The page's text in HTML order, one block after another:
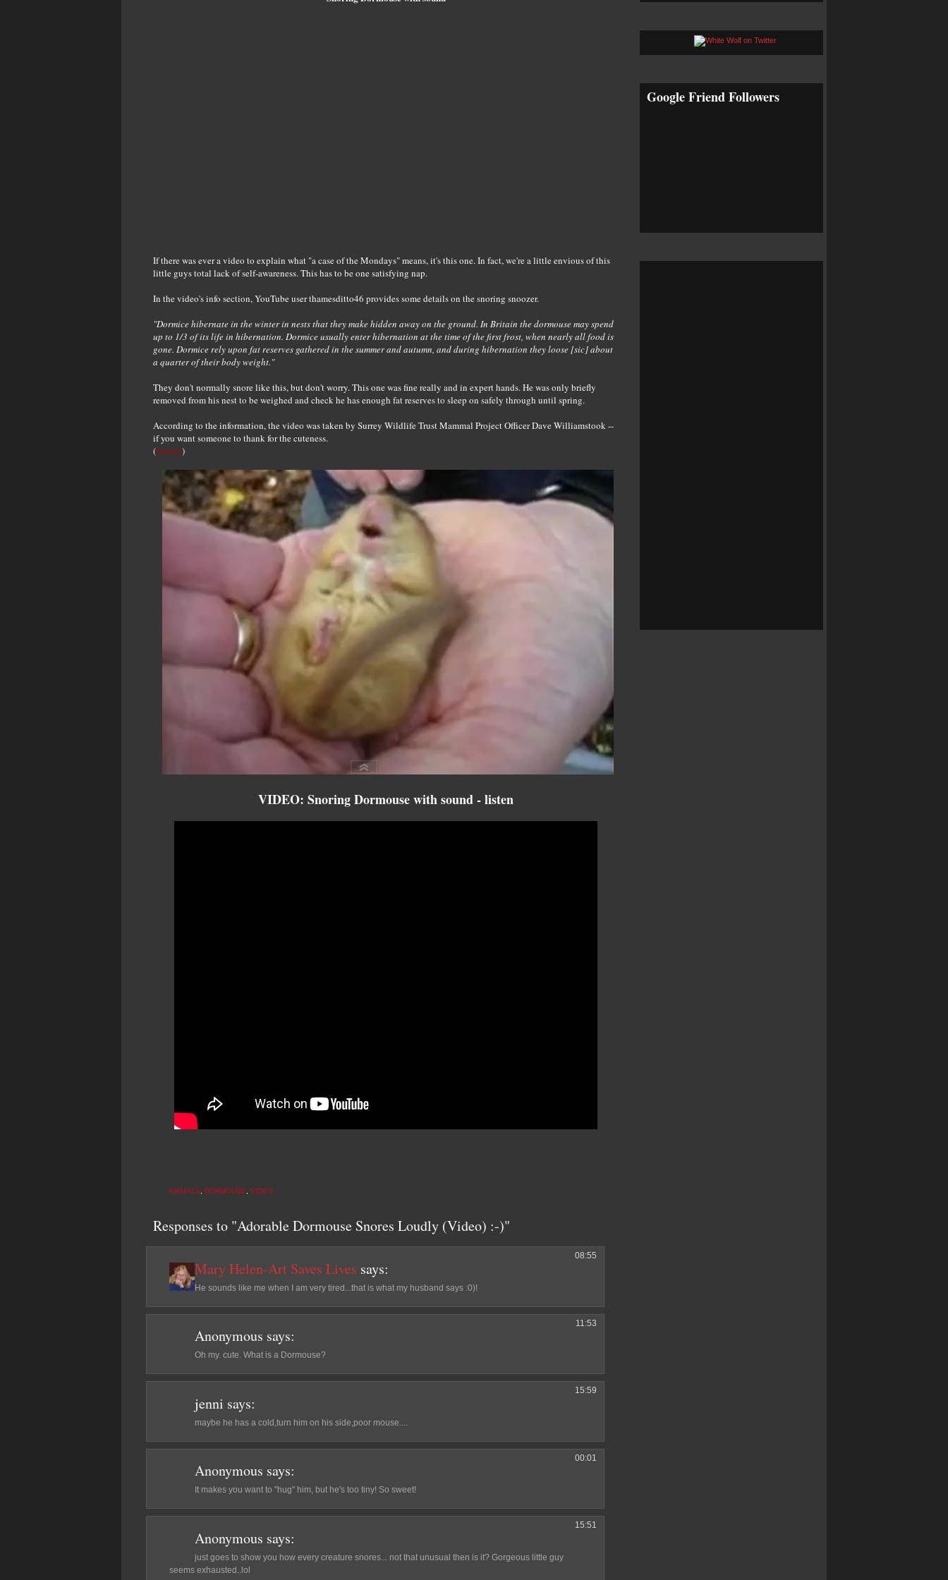
If there was ever a video to explain what "a case of the Mondays" means, it's this one. In fact, we're a little envious of this
little guys total lack of self-awareness. This has to be one satisfying nap.
In the video's info section, YouTube user thamesditto46 provides some details on the snoring snoozer.
"Dormice hibernate in the winter in nests that they make hidden away on the ground. In Britain the dormouse may spend
up to 1/3 of its life in hibernation. Dormice usually enter hibernation at the time of the first frost, when nearly all food is
gone. Dormice rely upon fat reserves gathered in the summer and autumn, and during hibernation they loose [sic] about
a quarter of their body weight."
They don't normally snore like this, but don't worry. This one was fine really and in expert hands. He was only briefly
removed from his nest to be weighed and check he has enough fat reserves to sleep on safely through until spring.
According to the information, the video was taken by Surrey Wildlife Trust Mammal Project Officer Dave Williamstook --
if you want someone to thank for the cuteness.
(Source)
VIDEO: Snoring Dormouse with sound - listen
ANIMALS DORMOUSE VIDEO
Responses to "Adorable Dormouse Snores Loudly (Video) :-)"
Mary Helen-Art Saves Lives says:
08:55
He sounds like me when I am very tired...that is what my husband says :0)!
Anonymous says:
11:53
Oh my. cute. What is a Dormouse?
jenni says:
15:59
maybe he has a cold,turn him on his side,poor mouse....
Anonymous says:
00:01
It makes you want to "hug" him, but he's too tiny! So sweet!
Anonymous says:
15:51
just goes to show you how every creature snores... not that unusual then is it? Gorgeous little guy
seems exhausted..lol
Google Friend Followers